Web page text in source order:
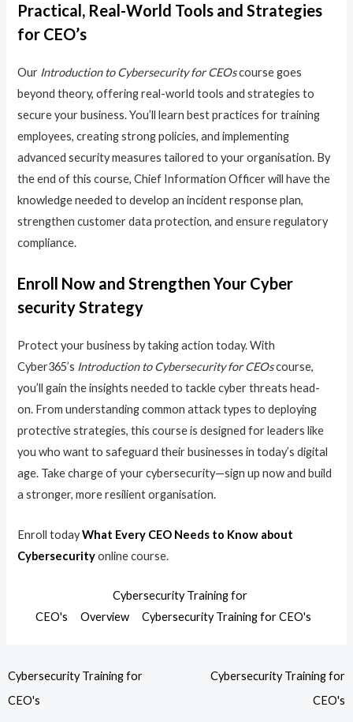
Practical, Real-World Tools and Strategies
for CEO’s
Our Introduction to Cybersecurity for CEOscourse goes
beyond theory, offering real-world tools and strategies to
secure your business. You’ll learn best practices for training
employees, creating strong policies, and implementing
advanced security measures tailored to your organisation. By
the end of this course, Chief Information Officer will have the
knowledge needed to develop an incident response plan,
strengthen customer data protection, and ensure regulatory
compliance.
Enroll Now and Strengthen Your Cyber
security Strategy
Protect your business by taking action today. With
Cyber365’s Introduction to Cybersecurity for CEOscourse,
you’ll gain the insights needed to tackle cyber threats head-
on. From understanding common attack types to deploying
protective strategies, this course is designed for leaders like
you who want to safeguard their businesses in today’s digital
age. Take charge of your cybersecurity—sign up now and build
a stronger, more resilient organisation.
Enroll todayWhat Every CEO Needs to Know about
Cybersecurityonline course.
Cybersecurity Training for
CEO's
Overview Cybersecurity Training for CEO's
Cybersecurity Training for
CEO's
Cybersecurity Training for
CEO's